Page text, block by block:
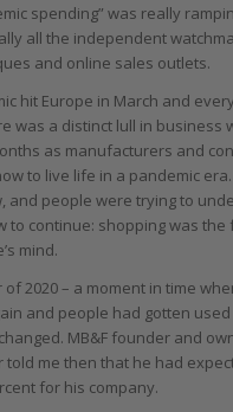
spending” was really
all the independent
and online sales outlets.
hit Europe in March and
was a distinct lull in business
as manufacturers and
to live life in a pandemic
and people were trying to
to continue: shopping was the
mind.
2020 – a moment in time
and people had gotten
MB&F founder and
told me then that he had
for his company.